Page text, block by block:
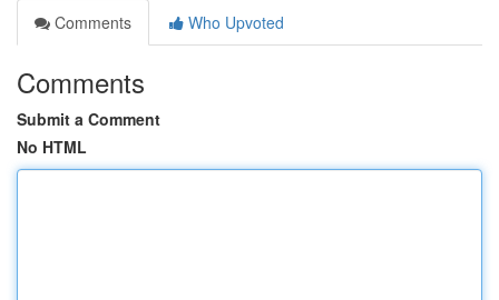
Comments
Who Upvoted
Comments
Submit a Comment
No HTML